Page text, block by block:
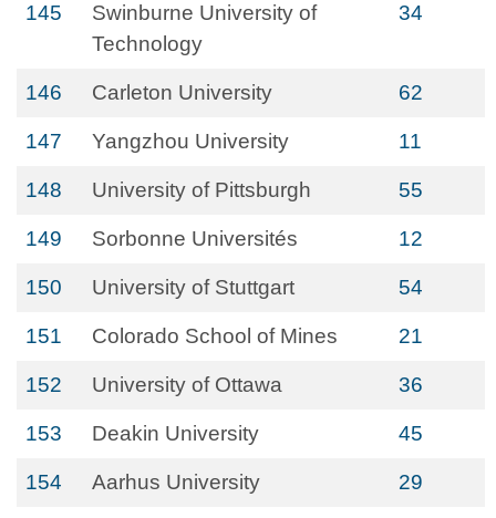
145
Swinburne University of
Technology
34
146 Carleton University 62
147 Yangzhou University 11
148 University of Pittsburgh 55
149 Sorbonne Universités 12
150 University of Stuttgart 54
151 Colorado School of Mines 21
152 University of Ottawa 36
153 Deakin University 45
154 Aarhus University 29